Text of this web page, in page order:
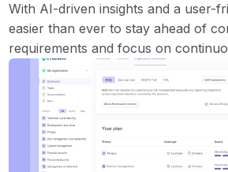
With AI-driven insights and a user-
easier than ever to stay ahead of
requirements and focus on